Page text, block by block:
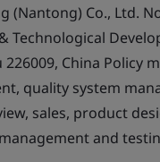
(Nantong) Co., Ltd.
Technological
226009, China Policy
quality system
sales, product
and